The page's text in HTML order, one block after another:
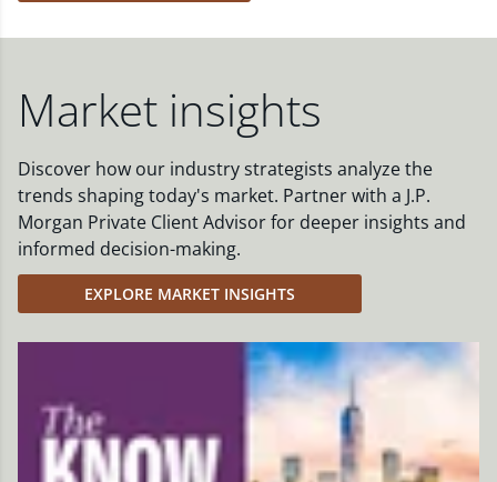
Market insights
Discover how our industry strategists analyze the
trends shaping today's market. Partner with a J.P.
Morgan Private Client Advisor for deeper insights and
informed decision-making.
EXPLORE MARKET INSIGHTS